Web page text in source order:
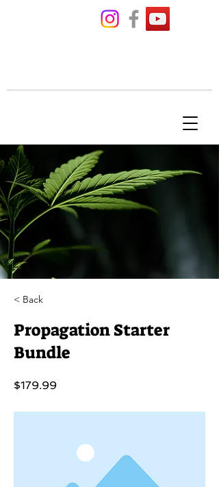
< Back
Propagation Starter
Bundle
$179.99